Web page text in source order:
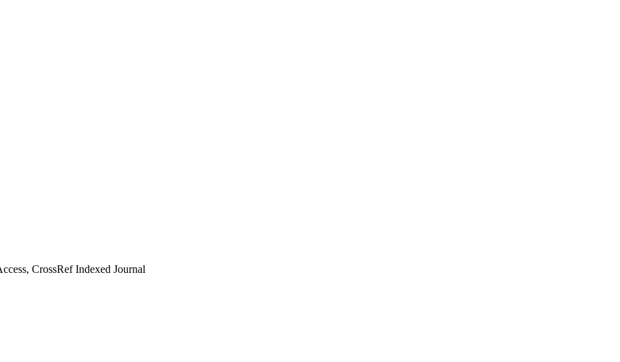
CrossRef Indexed Journal